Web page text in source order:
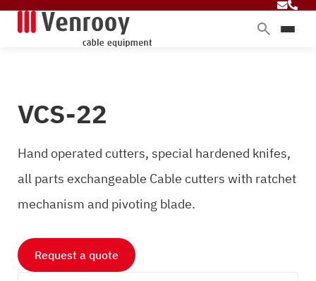
Sectors
Blog
VCS-22
Hand operated cutters, special hardened knifes,
all parts exchangeable Cable cutters with ratchet
mechanism and pivoting blade.
Request a quote